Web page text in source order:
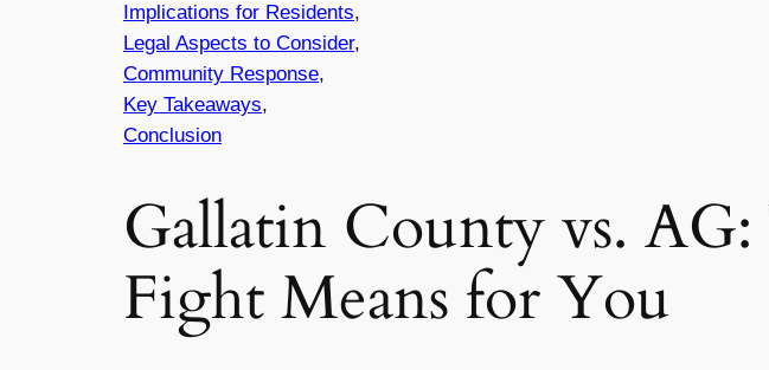
Implications for Residents,
Legal Aspects to Consider,
Community Response,
Key Takeaways,
Conclusion
Gallatin County vs.
Fight Means for You